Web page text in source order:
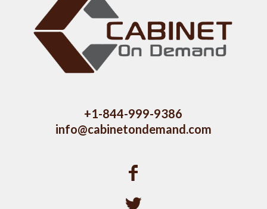
+1-844-999-9386
info@cabinetondemand.com